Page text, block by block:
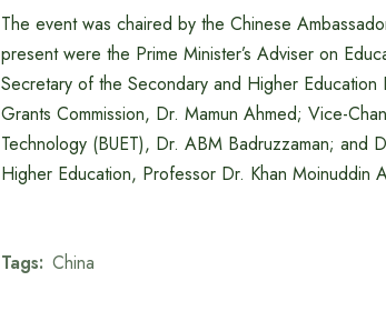
The event was chaired by the Chinese
present were the Prime Minister’s Adviser on
Secretary of the Secondary and Higher
Grants Commission, Dr. Mamun Ahmed; Vice-
Technology (BUET), Dr. ABM Badruzzaman;
Higher Education, Professor Dr. Khan Moinuddin
Tags: China